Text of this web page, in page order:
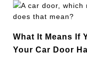
What It Means If
Your Car Door